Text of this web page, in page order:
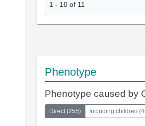
1 - 10 of 11
Phenotype
Phenotype caused by
Direct (255) Including children (